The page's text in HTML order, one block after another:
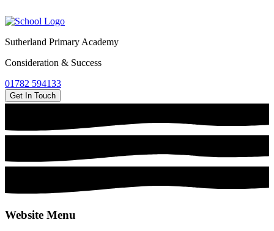
Sutherland Primary Academy
Consideration & Success
01782 594133
Get In Touch
Website Menu